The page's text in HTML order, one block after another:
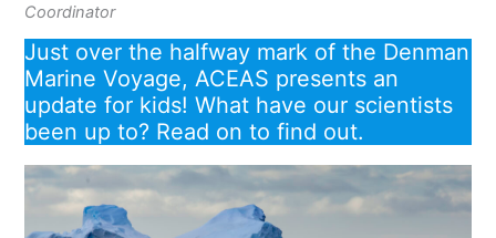
Coordinator
Just over the halfway mark of the Denman
Marine Voyage, ACEAS presents an
update for kids! What have our scientists
been up to? Read on to find out.